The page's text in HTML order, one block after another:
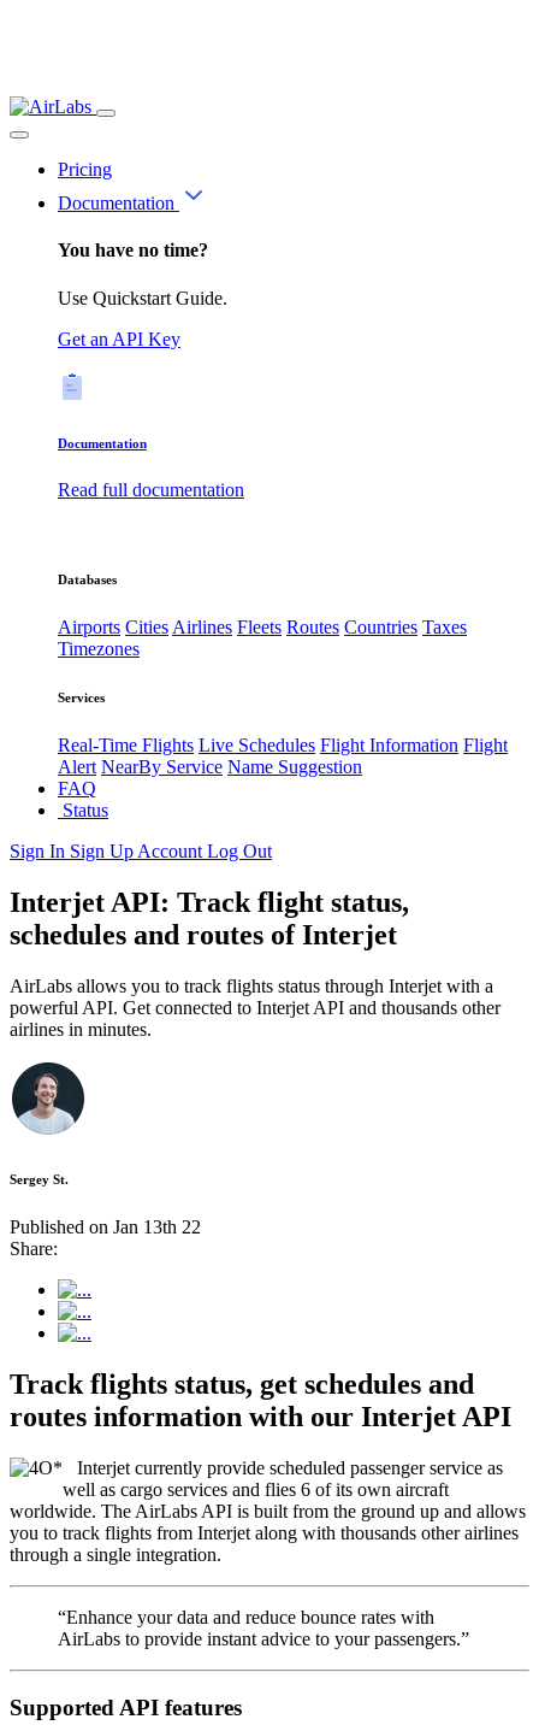
Pricing
Documentation
You have no time?
Use Quickstart Guide.
Get an API Key
Documentation
Read full documentation
Databases
Airports CitiesAirlines Fleets Routes Countries Taxes
Timezones
Services
Real-Time Flights Live Schedules Flight Information Flight
Alert NearBy Service Name Suggestion
FAQ
Status
Sign In Sign Up Account Log Out
Interjet API: Track flight status,
schedules and routes of Interjet
AirLabs allows you to track flights status through Interjet with a
powerful API. Get connected to Interjet API and thousands other
airlines in minutes.
Sergey St.
Published on Jan 13th 22
Share:
Track flights status, get schedules and
routes information with our Interjet API
Interjet currently provide scheduled passenger service as
well as cargo services and flies 6 of its own aircraft
worldwide. The AirLabs API is built from the ground up and allows
you to track flights from Interjet along with thousands other airlines
through a single integration.
“Enhance your data and reduce bounce rates with
AirLabs to provide instant advice to your passengers.”
Supported API features